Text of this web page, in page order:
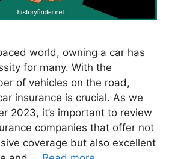
world, owning a car has
for many. With the
of vehicles on the road,
insurance is crucial. As we
2023, it’s important to review
companies that offer not
coverage but also excellent